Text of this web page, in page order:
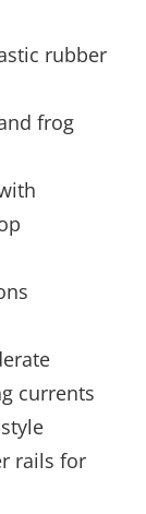
rubber
frog
currents
rails for